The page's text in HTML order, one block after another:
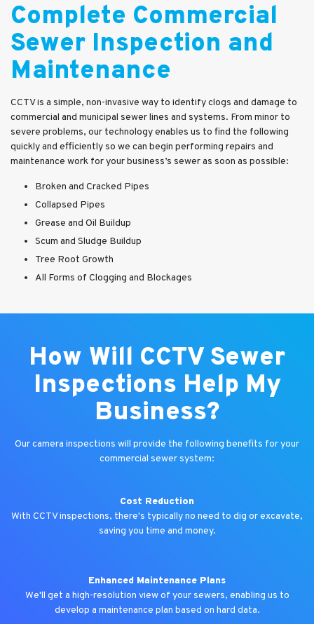
Complete Commercial
Sewer Inspection and
Maintenance
CCTV is a simple, non-invasive way to identify clogs and damage to
commercial and municipal sewer lines and systems. From minor to
severe problems, our technology enables us to find the following
quickly and efficiently so we can begin performing repairs and
maintenance work for your business’s sewer as soon as possible:
Broken and Cracked Pipes
Collapsed Pipes
Grease and Oil Buildup
Scum and Sludge Buildup
Tree Root Growth
All Forms of Clogging and Blockages
How Will CCTV Sewer
Inspections Help My
Business?
Our camera inspections will provide the following benefits for your
commercial sewer system:
Cost Reduction
With CCTV inspections, there's typically no need to dig or excavate,
saving you time and money.
Enhanced Maintenance Plans
We'll get a high-resolution view of your sewers, enabling us to
develop a maintenance plan based on hard data.